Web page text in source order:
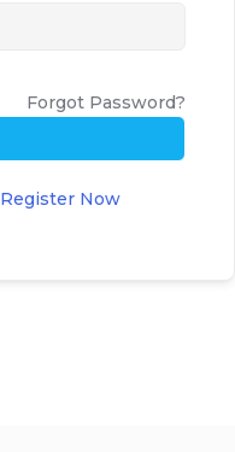
Forgot Password?
Register Now